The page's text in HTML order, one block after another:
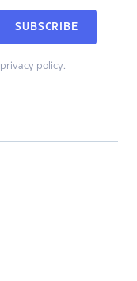
SUBSCRIBE
privacy policy.